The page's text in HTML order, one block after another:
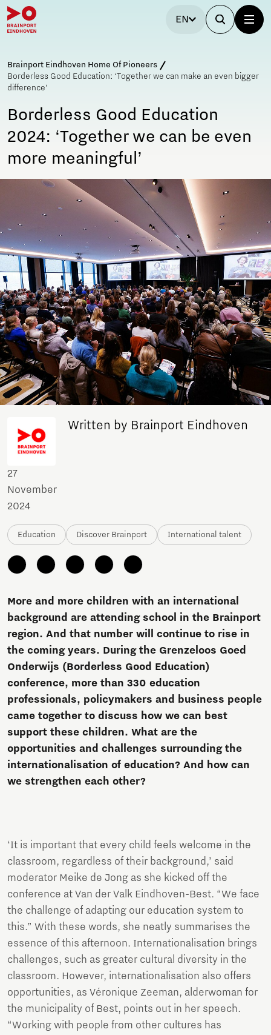
EN
Brainport Eindhoven Home Of Pioneers
Borderless Good Education: ‘Together we can make an even bigger
difference’
Borderless Good Education
2024: ‘Together we can be even
more meaningful’
Written by Brainport Eindhoven
27
November
2024
Education Discover Brainport International talent
More and more children with an international
background are attending school in the Brainport
region. And that number will continue to rise in
the coming years. During the Grenzeloos Goed
Onderwijs (Borderless Good Education)
conference, more than 330 education
professionals, policymakers and business people
came together to discuss how we can best
support these children. What are the
opportunities and challenges surrounding the
internationalisation of education? And how can
we strengthen each other?
‘It is important that every child feels welcome in the
classroom, regardless of their background,’ said
moderator Meike de Jong as she kicked off the
conference at Van der Valk Eindhoven-Best. “We face
the challenge of adapting our education system to
this.” With these words, she neatly summarises the
essence of this afternoon. Internationalisation brings
challenges, such as greater cultural diversity in the
classroom. However, internationalisation also offers
opportunities, as Véronique Zeeman, alderwoman for
the municipality of Best, points out in her speech.
“Working with people from other cultures has